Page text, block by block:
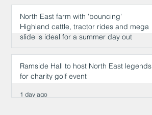
North East farm with 'bouncing'
Highland cattle, tractor rides and mega
slide is ideal for a summer day out
1 day ago
Ramside Hall to host North East legends
for charity golf event
1 day ago